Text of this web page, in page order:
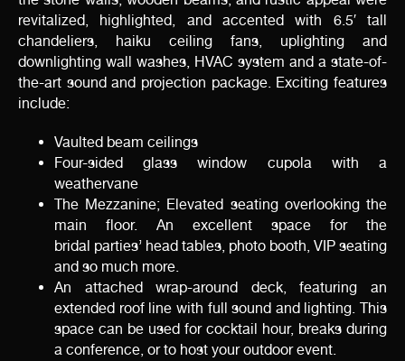
revitalized, highlighted, and accented with 6.5′ tall
chandeliers, haiku ceiling fans, uplighting and
downlighting wall washes, HVAC system and a state-of-
the-art sound and projection package. Exciting features
include:
Vaulted beam ceilings
Four-sided glass window cupola with a
weathervane
The Mezzanine; Elevated seating overlooking the
main floor. An excellent space for the
bridal parties’ head tables, photo booth, VIP seating
and so much more.
An attached wrap-around deck, featuring an
extended roof line with full sound and lighting. This
space can be used for cocktail hour, breaks during
a conference, or to host your outdoor event.